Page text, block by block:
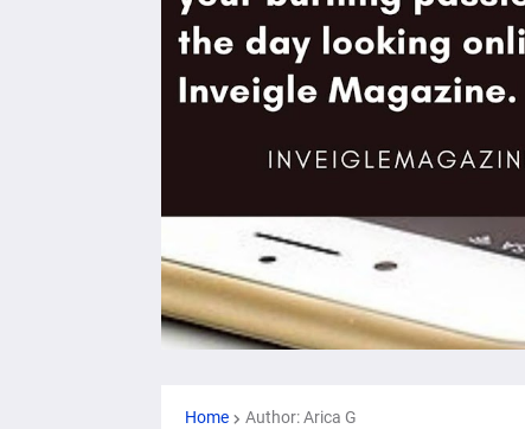
Home Author: Arica G